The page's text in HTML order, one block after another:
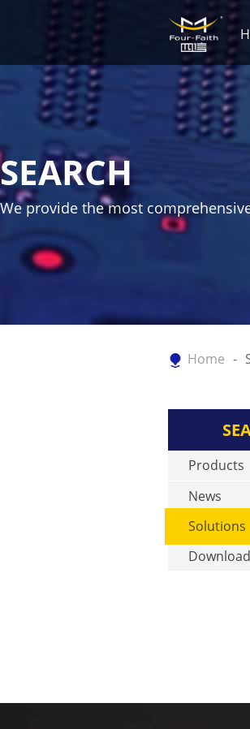
SEARCH
We provide the most
Home
Products
News
Solutions
Download